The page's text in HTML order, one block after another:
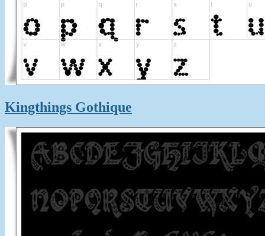
Kingthings Gothique